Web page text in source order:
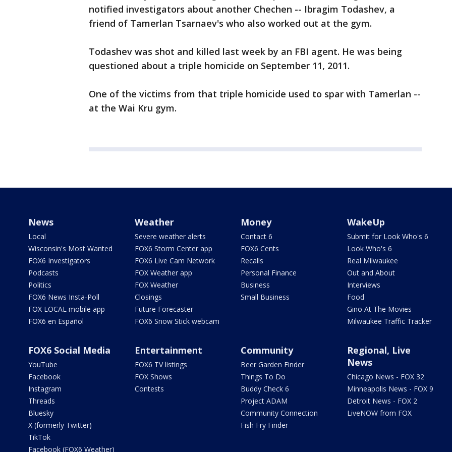
notified investigators about another Chechen -- Ibragim Todashev, a
friend of Tamerlan Tsarnaev's who also worked out at the gym.
Todashev was shot and killed last week by an FBI agent. He was being
questioned about a triple homicide on September 11, 2011.
One of the victims from that triple homicide used to spar with Tamerlan --
at the Wai Kru gym.
News
Local
Wisconsin's Most Wanted
FOX6 Investigators
Podcasts
Politics
FOX6 News Insta-Poll
FOX LOCAL mobile app
FOX6 en Español
Weather
Severe weather alerts
FOX6 Storm Center app
FOX6 Live Cam Network
FOX Weather app
FOX Weather
Closings
Future Forecaster
FOX6 Snow Stick webcam
Money
Contact 6
FOX6 Cents
Recalls
Personal Finance
Business
Small Business
WakeUp
Submit for Look Who's 6
Look Who's 6
Real Milwaukee
Out and About
Interviews
Food
Gino At The Movies
Milwaukee Traffic Tracker
FOX6 Social Media
YouTube
Facebook
Instagram
Threads
Bluesky
X (formerly Twitter)
TikTok
Facebook (FOX6 Weather)
Entertainment
FOX6 TV listings
FOX Shows
Contests
Community
Beer Garden Finder
Things To Do
Buddy Check 6
Project ADAM
Community Connection
Fish Fry Finder
Regional, Live
News
Chicago News - FOX 32
Minneapolis News - FOX 9
Detroit News - FOX 2
LiveNOW from FOX